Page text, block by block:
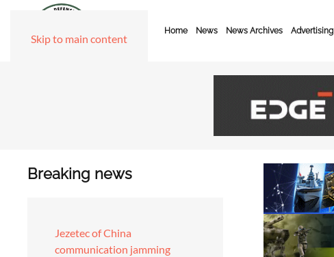
Skip to main content
Home News News Archives Advertising
Breaking news
Jezetec of China
communication jamming